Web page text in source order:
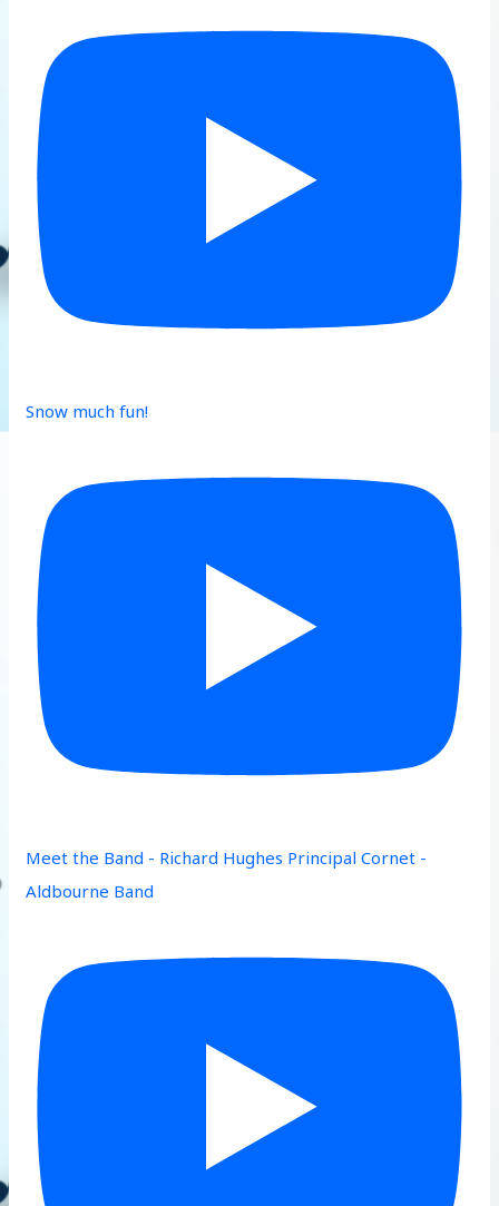
Snow much fun!
Meet the Band - Richard Hughes Principal Cornet -
Aldbourne Band